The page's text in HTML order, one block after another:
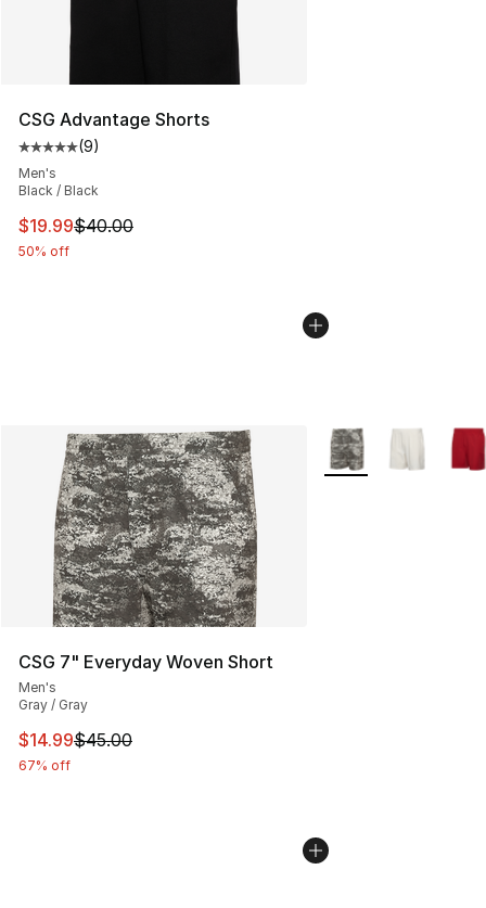
CSG Advantage Shorts
Average customer rating - [5 out of 5 stars], 9 reviews
(9)
Men's
Black / Black
This item is on sale. Price dropped from $40.00 to
$19.99$40.00
50% off
CSG 7" Everyday Woven Short
Men's
Gray / Gray
This item is on sale. Price dropped from $45.00 to
$14.99$45.00
67% off
More Colors